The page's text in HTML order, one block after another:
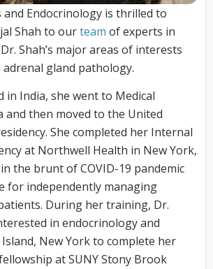
and Endocrinology is thrilled to
Shah to ourteam of experts in
Shah’s major areas of interests
gland pathology.
in India, she went to Medical
and then moved to the United
She completed her Internal
at Northwell Health in New York,
the brunt of COVID-19 pandemic
for independently managing
During her training, Dr.
in endocrinology and
New York to complete her
at SUNY Stony Brook